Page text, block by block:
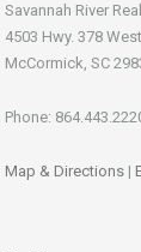
Savannah River
4503 Hwy. 378 West
McCormick, SC
Phone:
Map & Directions |